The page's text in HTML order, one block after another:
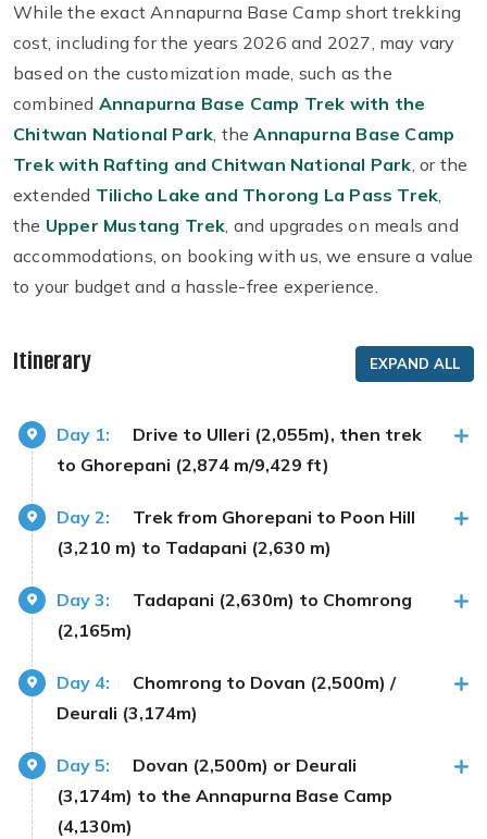
While the exact Annapurna Base Camp short trekking
cost, including for the years 2026 and 2027, may vary
based on the customization made, such as the
combined Annapurna Base Camp Trek with the
Chitwan National Park, theAnnapurna Base Camp
Trek with Rafting and Chitwan National Park, or the
extended Tilicho Lake and Thorong La Pass Trek,
the Upper Mustang Trek, and upgrades on meals and
accommodations, on booking with us, we ensure a value
to your budget and a hassle-free experience.
Itinerary EXPAND ALL
Day 1:
Drive to Ulleri (2,055m), then trek
to Ghorepani (2,874 m/9,429 ft)
Day 2:
Trek from Ghorepani to Poon Hill
(3,210 m) to Tadapani (2,630 m)
Day 3:
Tadapani (2,630m) to Chomrong
(2,165m)
Day 4:
Chomrong to Dovan (2,500m) /
Deurali (3,174m)
Day 5:
Dovan (2,500m) or Deurali
(3,174m) to the Annapurna Base Camp
(4,130m)